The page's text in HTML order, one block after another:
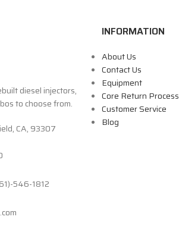
diesel injectors,
to choose from.
CA, 93307
546-1812
INFORMATION
About Us
Contact Us
Equipment
Core Return Process
Customer Service
Blog